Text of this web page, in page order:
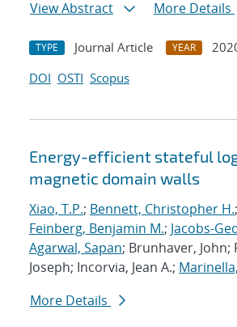
View Abstract More Details
TYPE Journal Article YEAR
DOI OSTI Scopus
Energy-efficient stateful
magnetic domain walls
Xiao, T.P.; Bennett, Christopher H.
Feinberg, Benjamin M.; Jacobs-
Agarwal, Sapan; Brunhaver, John;
Joseph; Incorvia, Jean A.;
More Details